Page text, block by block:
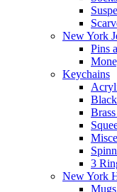
New York
Pins
Keychains
3
New York